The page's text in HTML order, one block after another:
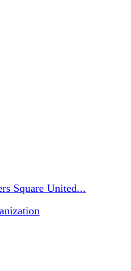
Square United...